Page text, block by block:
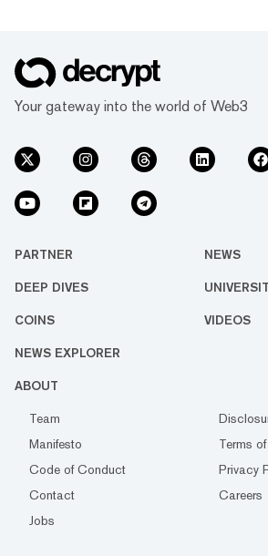
Your gateway into the world of Web3
PARTNER NEWS
DEEP DIVES
COINS VIDEOS
NEWS EXPLORER
ABOUT
Team
Manifesto
Terms
Code of Conduct
Privacy
Contact
Careers
Jobs